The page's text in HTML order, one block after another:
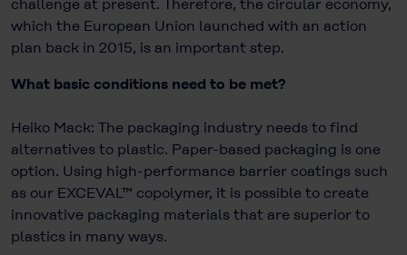
challenge at present. Therefore, the circular economy,
which the European Union launched with an action
plan back in 2015, is an important step.
What basic conditions need to be met?
Heiko Mack: The packaging industry needs to find
alternatives to plastic. Paper-based packaging is one
option. Using high-performance barrier coatings such
as our EXCEVAL™ copolymer, it is possible to create
innovative packaging materials that are superior to
plastics in many ways.